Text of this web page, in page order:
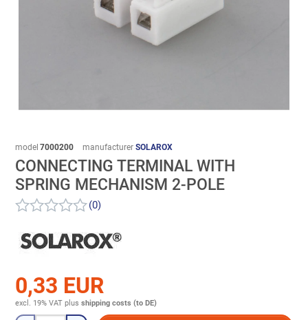
model 7000200 manufacturer SOLAROX
CONNECTING TERMINAL WITH
SPRING MECHANISM 2-POLE
(0)
0,33 EUR
excl. 19% VAT plus shipping costs (to DE)